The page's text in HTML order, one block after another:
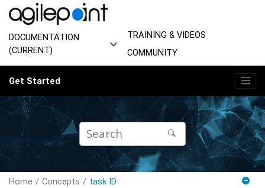
Jump to main content
DOCUMENTATION
(CURRENT)
TRAINING & VIDEOS
COMMUNITY
Get Started
Home Concepts task ID